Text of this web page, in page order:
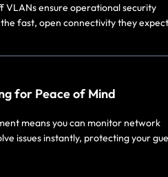
VLANs ensure operational security
fast, open connectivity they
for Peace of Mind​
means you can monitor network
issues instantly, protecting your